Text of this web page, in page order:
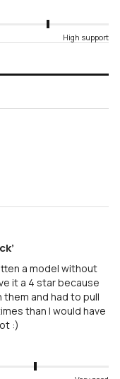
High support
a model without
it a 4 star because
them and had to pull
than I would have
:)